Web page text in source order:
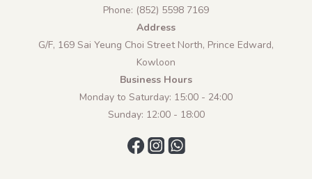
Phone: (852) 5598 7169
Address
G/F, 169 Sai Yeung Choi Street North, Prince Edward,
Kowloon
Business Hours
Monday to Saturday: 15:00 - 24:00
Sunday: 12:00 - 18:00